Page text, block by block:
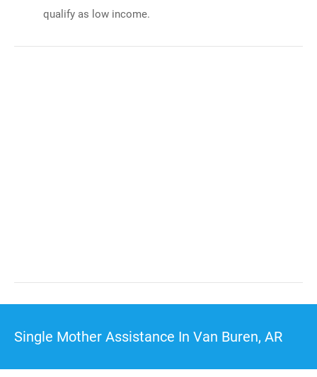
qualify as low income.
Single Mother Assistance In Van Buren, AR